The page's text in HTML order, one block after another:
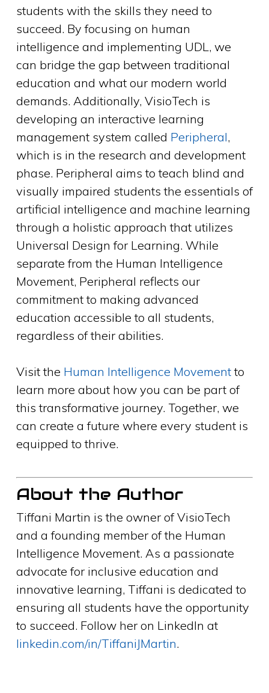
students with the skills they need to
succeed. By focusing on human
intelligence and implementing UDL, we
can bridge the gap between traditional
education and what our modern world
demands. Additionally, VisioTech is
developing an interactive learning
management system called Peripheral,
which is in the research and development
phase. Peripheral aims to teach blind and
visually impaired students the essentials of
artificial intelligence and machine learning
through a holistic approach that utilizes
Universal Design for Learning. While
separate from the Human Intelligence
Movement, Peripheral reflects our
commitment to making advanced
education accessible to all students,
regardless of their abilities.
Visit the Human Intelligence Movementto
learn more about how you can be part of
this transformative journey. Together, we
can create a future where every student is
equipped to thrive.
About the Author
Tiffani Martin is the owner of VisioTech
and a founding member of the Human
Intelligence Movement. As a passionate
advocate for inclusive education and
innovative learning, Tiffani is dedicated to
ensuring all students have the opportunity
to succeed. Follow her on LinkedIn at
linkedin.com/in/TiffaniJMartin.